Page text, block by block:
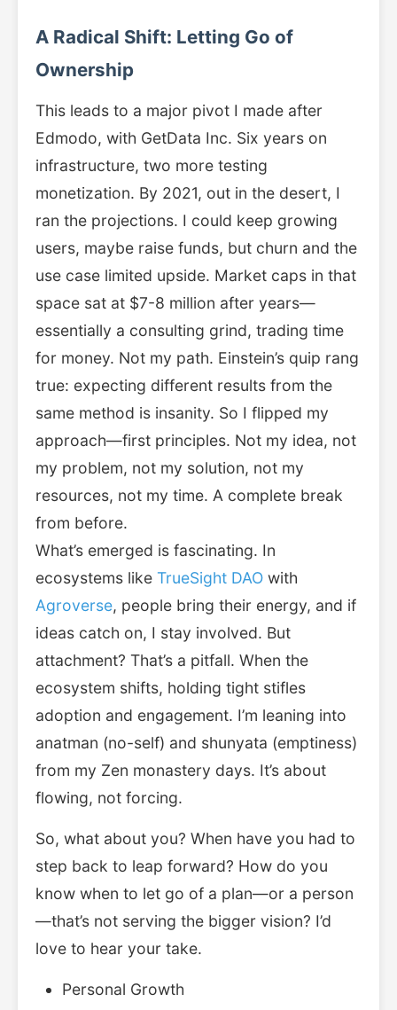
A Radical Shift: Letting Go of
Ownership
This leads to a major pivot I made after
Edmodo, with GetData Inc. Six years on
infrastructure, two more testing
monetization. By 2021, out in the desert, I
ran the projections. I could keep growing
users, maybe raise funds, but churn and the
use case limited upside. Market caps in that
space sat at $7-8 million after years—
essentially a consulting grind, trading time
for money. Not my path. Einstein’s quip rang
true: expecting different results from the
same method is insanity. So I flipped my
approach—first principles. Not my idea, not
my problem, not my solution, not my
resources, not my time. A complete break
from before.
What’s emerged is fascinating. In
ecosystems like TrueSight DAO with
Agroverse, people bring their energy, and if
ideas catch on, I stay involved. But
attachment? That’s a pitfall. When the
ecosystem shifts, holding tight stifles
adoption and engagement. I’m leaning into
anatman (no-self) and shunyata (emptiness)
from my Zen monastery days. It’s about
flowing, not forcing.
So, what about you? When have you had to
step back to leap forward? How do you
know when to let go of a plan—or a person
—that’s not serving the bigger vision? I’d
love to hear your take.
Personal Growth